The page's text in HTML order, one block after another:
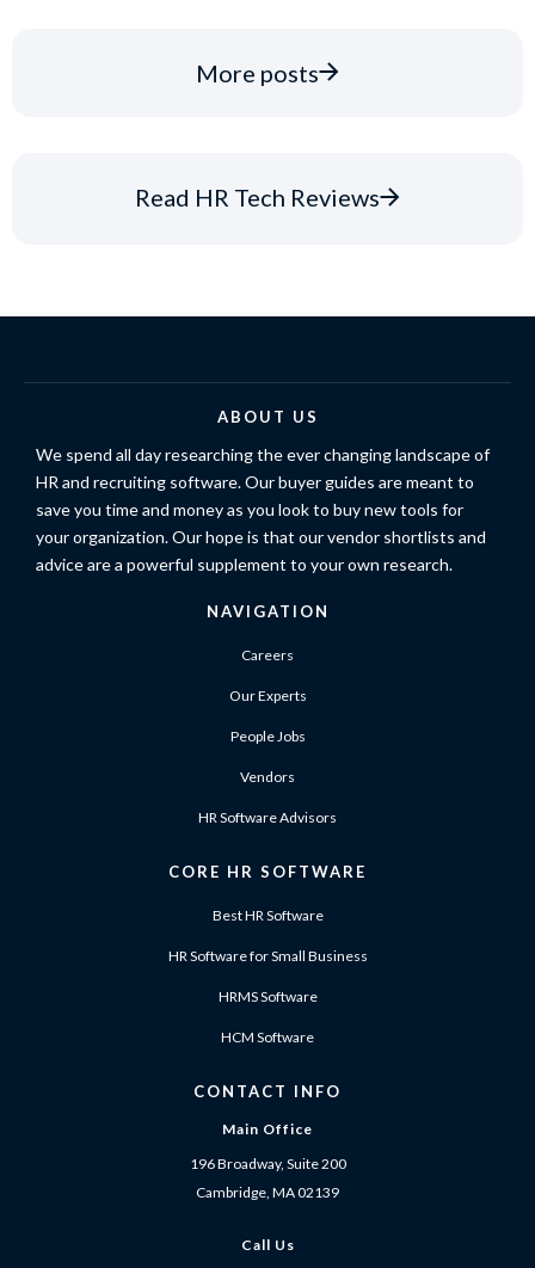
More posts
Read HR Tech Reviews
ABOUT US
We spend all day researching the ever changing landscape of
HR and recruiting software. Our buyer guides are meant to
save you time and money as you look to buy new tools for
your organization. Our hope is that our vendor shortlists and
advice are a powerful supplement to your own research.
NAVIGATION
Careers
Our Experts
People Jobs
Vendors
HR Software Advisors
CORE HR SOFTWARE
Best HR Software
HR Software for Small Business
HRMS Software
HCM Software
CONTACT INFO
Main Office
196 Broadway, Suite 200
Cambridge, MA 02139
Call Us